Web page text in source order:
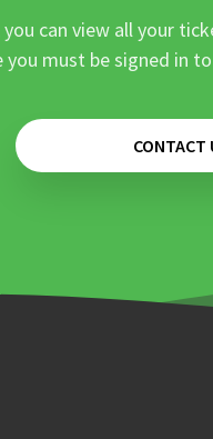
can view all your
must be signed in
CONTACT